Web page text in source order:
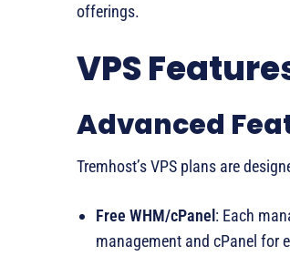
offerings.
VPS
Advanced
Tremhost’s VPS plans are
Free WHM/cPanel : Each
management and cPanel for